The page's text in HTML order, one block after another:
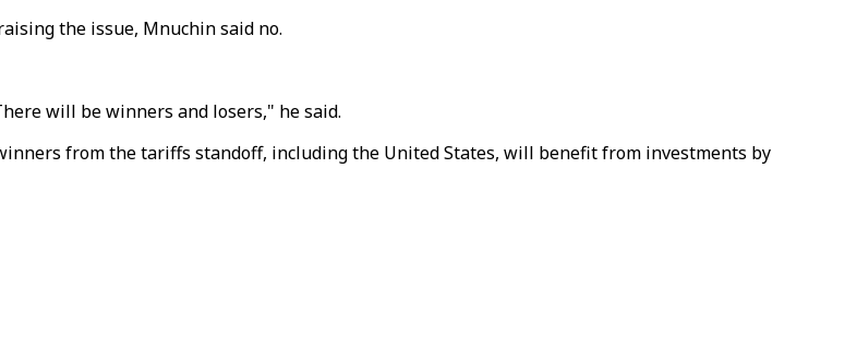
the issue, Mnuchin said no.
will be winners and losers," he said.
from the tariffs standoff, including the United States, will benefit from investments by